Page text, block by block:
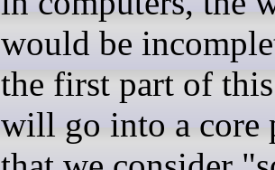
would be
the first part of
will go into a core